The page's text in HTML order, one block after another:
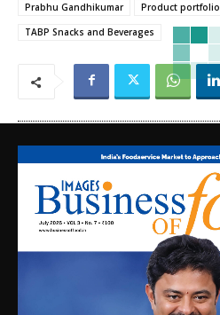
Prabhu Gandhikumar
Product portfolio
TABP Snacks and Beverages